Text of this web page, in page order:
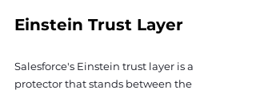
Einstein Trust Layer
Salesforce's Einstein trust layer is a
protector that stands between the